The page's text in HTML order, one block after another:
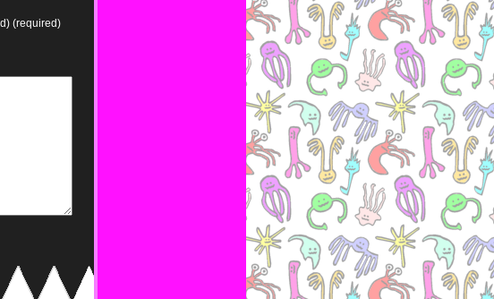
(required)